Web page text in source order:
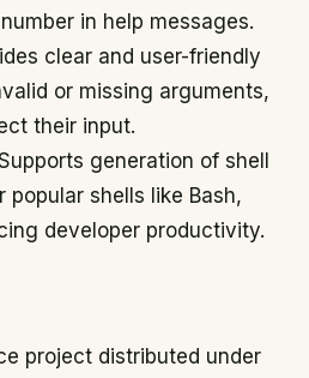
in help messages.
clear and user-friendly
or missing arguments,
their input.
generation of shell
shells like Bash,
developer productivity.
project distributed under